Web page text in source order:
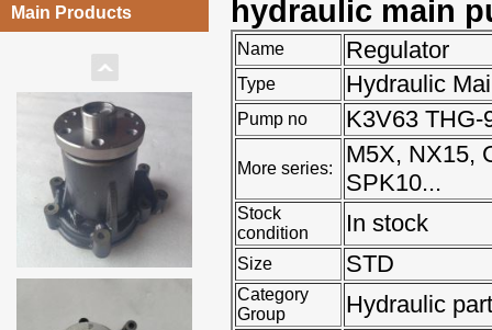
Main Products
hydraulic main
Name Regulator
Type Hydraulic
Pump no K3V63 THG-
More series:
M5X, NX15,
SPK10...
Stock
condition
In stock
Size STD
Category
Group
Hydraulic